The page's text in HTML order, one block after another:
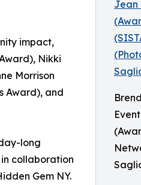
impact,
Nikki
Morrison
Award), and
long
collaboration
Gem NY.